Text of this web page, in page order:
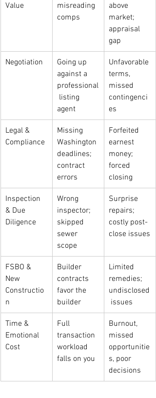
Value
misreading
comps
above
market;
appraisal
gap
Negotiation
Going up
against a
professional
listing
agent
Unfavorable
terms,
missed
contingenci
es
Legal &
Compliance
Missing
Washington
deadlines;
contract
errors
Forfeited
earnest
money;
forced
closing
Inspection
& Due
Diligence
Wrong
inspector;
skipped
sewer
scope
Surprise
repairs;
costly post-
close issues
FSBO &
New
Constructio
n
Builder
contracts
favor the
builder
Limited
remedies;
undisclosed
issues
Time &
Emotional
Cost
Full
transaction
workload
falls on you
Burnout,
missed
opportunitie
s, poor
decisions